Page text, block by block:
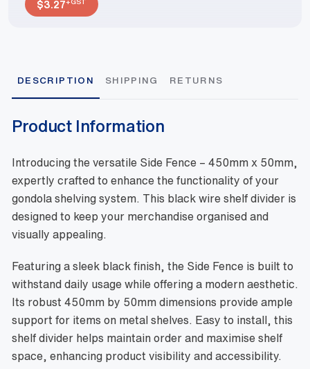
$3.27+GST
DESCRIPTION SHIPPING RETURNS
Product Information
Introducing the versatile Side Fence – 450mm x 50mm,
expertly crafted to enhance the functionality of your
gondola shelving system. This black wire shelf divider is
designed to keep your merchandise organised and
visually appealing.
Featuring a sleek black finish, the Side Fence is built to
withstand daily usage while offering a modern aesthetic.
Its robust 450mm by 50mm dimensions provide ample
support for items on metal shelves. Easy to install, this
shelf divider helps maintain order and maximise shelf
space, enhancing product visibility and accessibility.